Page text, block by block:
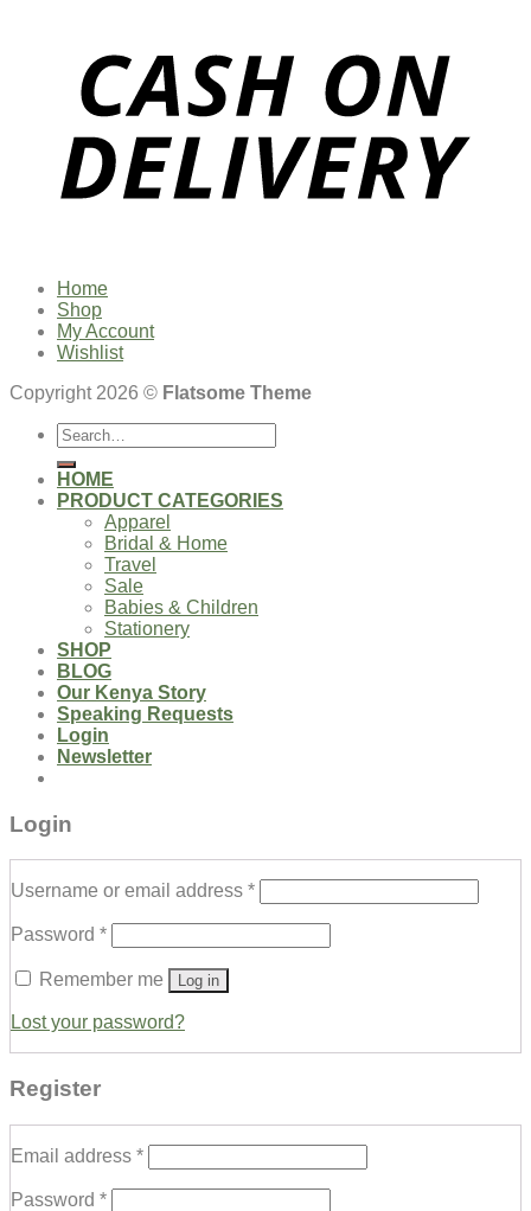
Home
Shop
My Account
Wishlist
Copyright 2026 © Flatsome Theme
Search
for:
HOME
PRODUCT CATEGORIES
Apparel
Bridal & Home
Travel
Sale
Babies & Children
Stationery
SHOP
BLOG
Our Kenya Story
Speaking Requests
Login
Newsletter
Login
Username or email address *
Password *
Remember me Log in
Lost your password?
Register
Email address *
Password *